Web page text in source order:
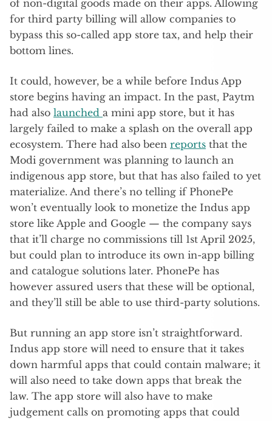
of non-digital goods made on their apps. Allowing
for third party billing will allow companies to
bypass this so-called app store tax, and help their
bottom lines.
It could, however, be a while before Indus App
store begins having an impact. In the past, Paytm
had also launched a mini app store, but it has
largely failed to make a splash on the overall app
ecosystem. There had also been reports that the
Modi government was planning to launch an
indigenous app store, but that has also failed to yet
materialize. And there’s no telling if PhonePe
won’t eventually look to monetize the Indus app
store like Apple and Google — the company says
that it’ll charge no commissions till 1st April 2025,
but could plan to introduce its own in-app billing
and catalogue solutions later. PhonePe has
however assured users that these will be optional,
and they’ll still be able to use third-party solutions.
But running an app store isn’t straightforward.
Indus app store will need to ensure that it takes
down harmful apps that could contain malware; it
will also need to take down apps that break the
law. The app store will also have to make
judgement calls on promoting apps that could